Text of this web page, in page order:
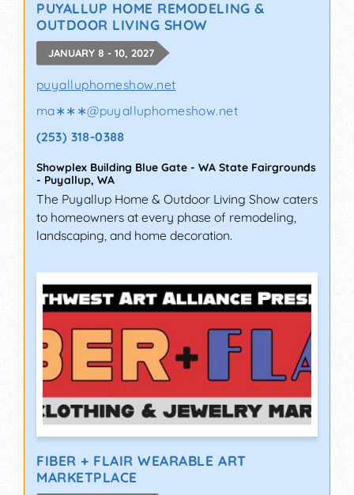
PUYALLUP HOME REMODELING &
OUTDOOR LIVING SHOW
JANUARY 8 - 10, 2027
puyalluphomeshow.net
ma∗∗∗@puyalluphomeshow.net
(253) 318-0388
Showplex Building Blue Gate - WA State Fairgrounds
- Puyallup, WA
The Puyallup Home & Outdoor Living Show caters
to homeowners at every phase of remodeling,
landscaping, and home decoration.
FIBER + FLAIR WEARABLE ART
MARKETPLACE